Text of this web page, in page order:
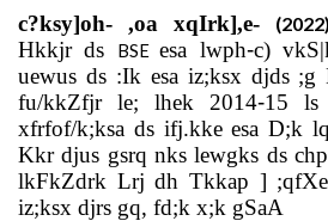
c?ksy]oh- ,oa xqIrk],e-
(2022)
Hkkjr ds
BSEesa lwph-c)
uewus ds :Ik esa iz;ksx djds
fu/kkZfjr le; lhek 2014-15 ls
xfrfof/k;ksa ds ifj.kke esa D;k
Kkr djus gsrq nks lewgks ds
lkFkZdrk Lrj dh Tkkap ]
iz;ksx djrs gq, fd;k x;k gSaA